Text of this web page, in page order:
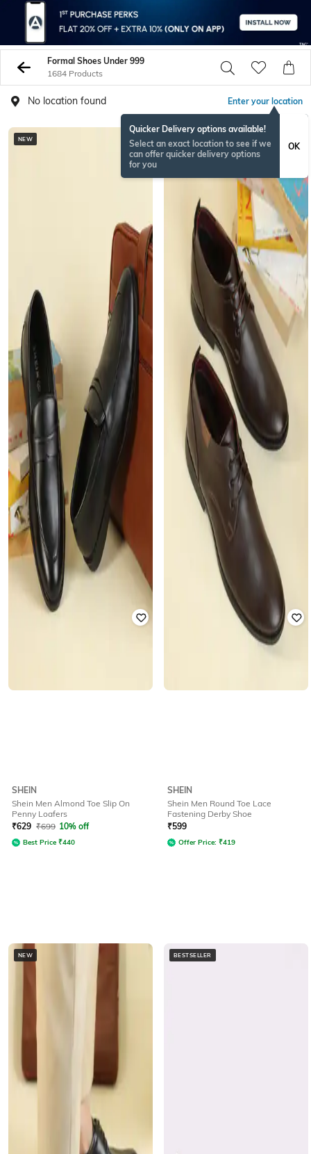
Formal Shoes Under 999
1684 Products
No location found Enter your location
Quicker Delivery options available!
Select an exact location to see if we
can offer quicker delivery options
for you
OK
NEW
SHEIN
Shein Men Almond Toe Slip On
Penny Loafers
₹629 ₹699 10% off
Best Price ₹440
NEW
SHEIN
Shein Men Round Toe Lace
Fastening Derby Shoe
₹599
Offer Price: ₹419
NEW BESTSELLER